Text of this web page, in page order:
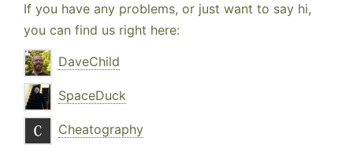
If you have any problems, or just want to say hi,
you can find us right here:
DaveChild
SpaceDuck
Cheatography